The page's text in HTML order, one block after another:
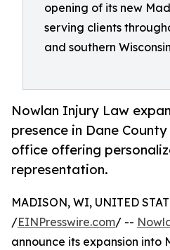
opening of its new
serving clients
and southern
Nowlan Injury Law
presence in Dane
office offering
representation.
MADISON, WI, UNITED
/EINPresswire.com/ --
announce its expansion into